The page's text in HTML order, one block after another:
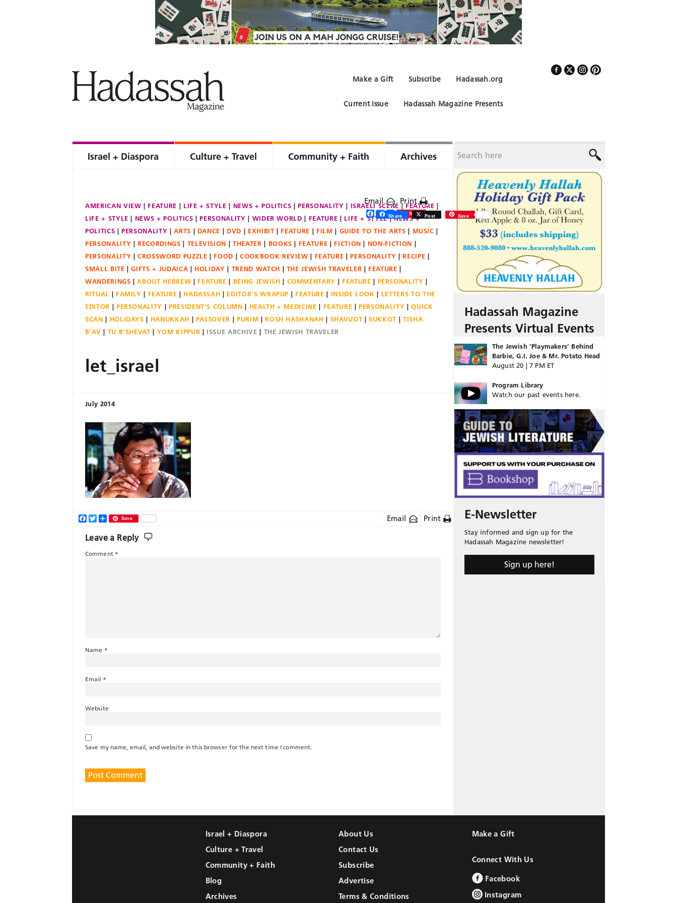
Hadassah.org
Subscribe
Make a Gift
Hadassah Magazine Presents
Current Issue
Israel + Diaspora Culture + Travel Community + Faith Archives
AMERICAN VIEW FEATURE LIFE + STYLE NEWS + POLITICS PERSONALITY ISRAELI SCENE
FEATURE
LIFE + STYLE
NEWS + POLITICS PERSONALITY WIDER WORLD FEATURE LIFE + STYLE
NEWS +
POLITICS
PERSONALITY ARTS DANCE DVD EXHIBIT FEATURE FILM GUIDE TO THE ARTS
MUSIC
PERSONALITY
RECORDINGS TELEVISION THEATER BOOKS FEATURE FICTION
NON-FICTION
PERSONALITY
CROSSWORD PUZZLE FOOD COOKBOOK REVIEW FEATURE PERSONALITY
RECIPE
SMALL BITE
GIFTS + JUDAICA HOLIDAY TREND WATCH THE JEWISH TRAVELER
FEATURE
WANDERINGS
ABOUT HEBREW FEATURE BEING JEWISH COMMENTARY FEATURE
PERSONALITY
RITUAL
FAMILY FEATURE HADASSAH EDITOR'S WRAPUP FEATURE INSIDE LOOK
LETTERS TO THE
EDITOR
PERSONALITY PRESIDENT'S COLUMN HEALTH + MEDICINE FEATURE PERSONALITY
QUICK
SCAN
HOLIDAYS HANUKKAH PASSOVER PURIM ROSH HASHANAH SHAVUOT SUKKOT
TISHA
B'AV
TU B'SHEVAT YOM KIPPUR ISSUE ARCHIVE THE JEWISH TRAVELER
Email Print
Facebook
Twitter
ShareSave
let_israel
July 2014
Share Post Save
Email Print
Facebook
TwitterShareSave
Leave a Reply
Comment *
Name *
Email *
Website
Save my name, email, and website in this browser for the next time I comment.
Hadassah Magazine
Presents Virtual Events
The Jewish ‘Playmakers’ Behind
Barbie, G.I. Joe & Mr. Potato Head
August 20 | 7 PM ET
Program Library
Watch our past events here.
E-Newsletter
Stay informed and sign up for the
Hadassah Magazine newsletter!
Sign up here!
Israel + Diaspora
Culture + Travel
Community + Faith
Blog
Archives
About Us
Contact Us
Subscribe
Advertise
Terms & Conditions
Make a Gift
Connect With Us
Facebook
Instagram